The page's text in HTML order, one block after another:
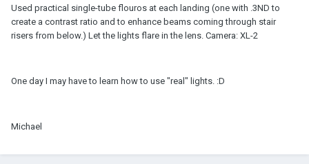
Used practical single-tube flouros at each landing (one with .3ND to
create a contrast ratio and to enhance beams coming through stair
risers from below.) Let the lights flare in the lens. Camera: XL-2
One day I may have to learn how to use "real" lights. :D
Michael